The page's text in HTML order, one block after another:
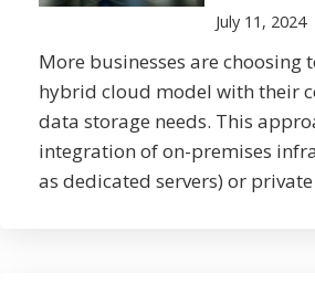
July 11, 2024
More businesses are choosing
hybrid cloud model with their
data storage needs. This
integration of on-premises
as dedicated servers) or